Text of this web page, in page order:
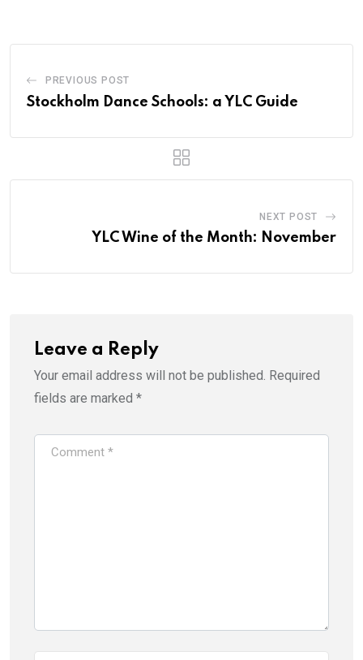
PREVIOUS POST
Stockholm Dance Schools: a YLC Guide
NEXT POST
YLC Wine of the Month: November
Leave a Reply
Your email address will not be published. Required
fields are marked *